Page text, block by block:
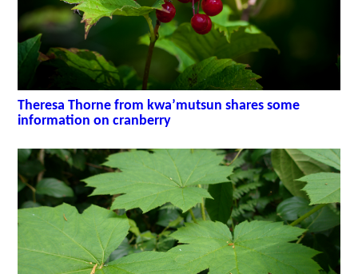
Theresa Thorne from kwa’mutsun shares some
information on cranberry